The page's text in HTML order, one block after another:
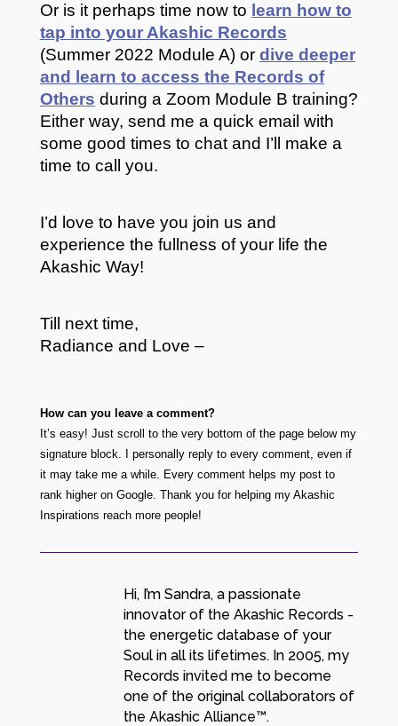
Or is it perhaps time now to learn how to
tap into your Akashic Records
(Summer 2022 Module A) or dive deeper
and learn to access the Records of
Others during a Zoom Module B training?
Either way, send me a quick email with
some good times to chat and I’ll make a
time to call you.
I’d love to have you join us and
experience the fullness of your life the
Akashic Way!
Till next time,
Radiance and Love –
How can you leave a comment?
It’s easy! Just scroll to the very bottom of the page below my
signature block. I personally reply to every comment, even if
it may take me a while. Every comment helps my post to
rank higher on Google. Thank you for helping my Akashic
Inspirations reach more people!
Hi, I’m Sandra, a passionate
innovator of the Akashic Records -
the energetic database of your
Soul in all its lifetimes. In 2005, my
Records invited me to become
one of the original collaborators of
the Akashic Alliance™.